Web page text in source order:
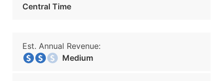
Central Time
Est. Annual Revenue:
Medium